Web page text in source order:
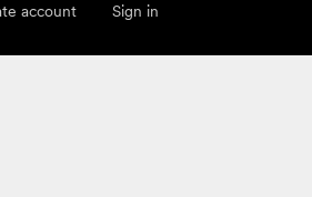
account Sign in